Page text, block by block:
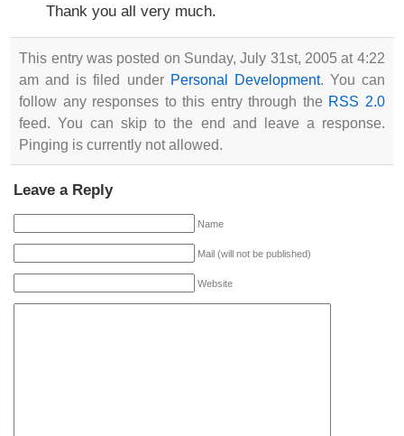
Thank you all very much.
This entry was posted on Sunday, July 31st, 2005 at 4:22
am and is filed under Personal Development. You can
follow any responses to this entry through the RSS 2.0
feed. You can skip to the end and leave a response.
Pinging is currently not allowed.
Leave a Reply
Name
Mail (will not be published)
Website